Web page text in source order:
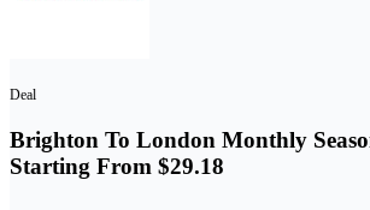
Deal
Brighton To London Monthly
Starting From $29.18